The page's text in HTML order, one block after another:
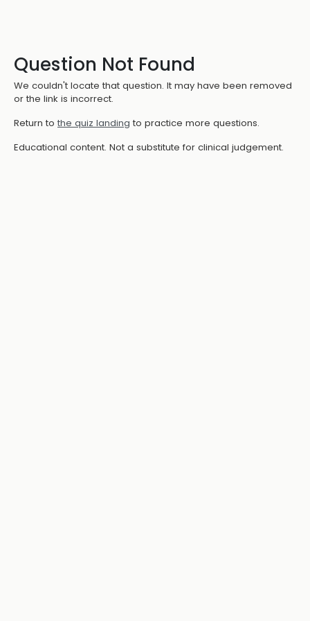
Question Not Found
We couldn't locate that question. It may have been removed
or the link is incorrect.
Return to the quiz landing to practice more questions.
Educational content. Not a substitute for clinical judgement.